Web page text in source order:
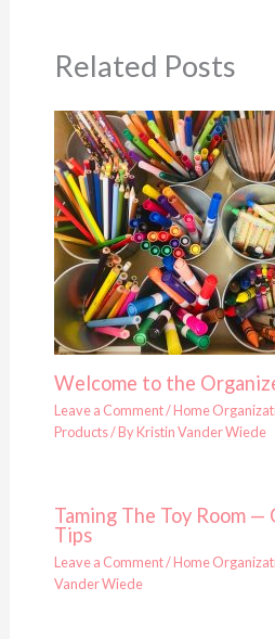
Related Posts
Welcome to the
Leave a Comment/Home
Products/ ByKristin Vander Wiede
Taming The Toy Room
Tips
Leave a Comment/Home
Vander Wiede